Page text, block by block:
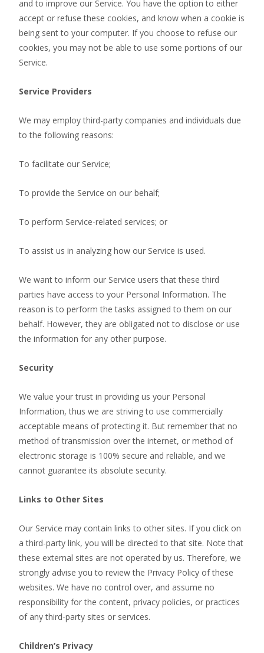
and to improve our Service. You have the option to either
accept or refuse these cookies, and know when a cookie is
being sent to your computer. If you choose to refuse our
cookies, you may not be able to use some portions of our
Service.
Service Providers
We may employ third-party companies and individuals due
to the following reasons:
To facilitate our Service;
To provide the Service on our behalf;
To perform Service-related services; or
To assist us in analyzing how our Service is used.
We want to inform our Service users that these third
parties have access to your Personal Information. The
reason is to perform the tasks assigned to them on our
behalf. However, they are obligated not to disclose or use
the information for any other purpose.
Security
We value your trust in providing us your Personal
Information, thus we are striving to use commercially
acceptable means of protecting it. But remember that no
method of transmission over the internet, or method of
electronic storage is 100% secure and reliable, and we
cannot guarantee its absolute security.
Links to Other Sites
Our Service may contain links to other sites. If you click on
a third-party link, you will be directed to that site. Note that
these external sites are not operated by us. Therefore, we
strongly advise you to review the Privacy Policy of these
websites. We have no control over, and assume no
responsibility for the content, privacy policies, or practices
of any third-party sites or services.
Children’s Privacy